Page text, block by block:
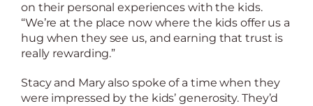
on their personal experiences with the kids.
“We’re at the place now where the kids offer us a
hug when they see us, and earning that trust is
really rewarding.”
Stacy and Mary also spoke of a time when they
were impressed by the kids’ generosity. They’d